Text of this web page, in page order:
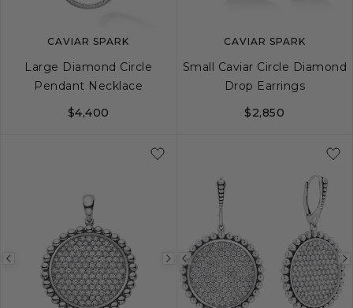
CAVIAR SPARK
Large Diamond Circle
Pendant Necklace
$4,400
CAVIAR SPARK
Small Caviar Circle Diamond
Drop Earrings
$2,850
Previous
image
Next
image
Previous
image